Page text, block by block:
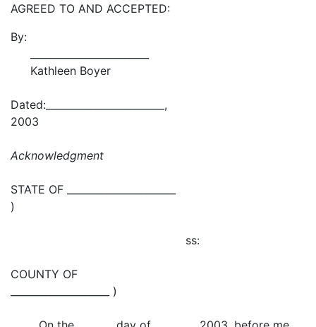
AGREED TO AND ACCEPTED:
By:
Kathleen Boyer
Dated:________________________,
2003
Acknowledgment
STATE OF ______________________
)
ss:
COUNTY OF
____________________ )